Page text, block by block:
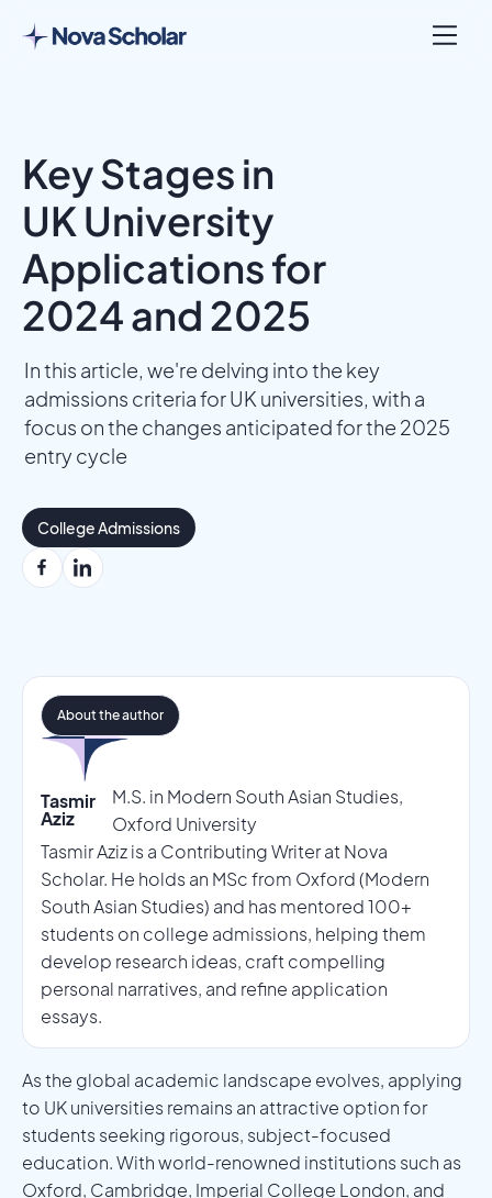
Key Stages in
UK University
Applications for
2024 and 2025
In this article, we're delving into the key
admissions criteria for UK universities, with a
focus on the changes anticipated for the 2025
entry cycle
College Admissions
Tasmir
Aziz
M.S. in Modern South Asian Studies,
Oxford University
Tasmir Aziz is a Contributing Writer at Nova
Scholar. He holds an MSc from Oxford (Modern
South Asian Studies) and has mentored 100+
students on college admissions, helping them
develop research ideas, craft compelling
personal narratives, and refine application
essays.
About the author
As the global academic landscape evolves, applying
to UK universities remains an attractive option for
students seeking rigorous, subject-focused
education. With world-renowned institutions such as
Oxford, Cambridge, Imperial College London, and